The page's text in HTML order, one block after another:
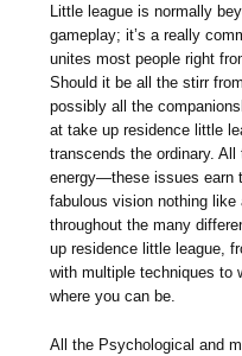
Little league is normally
gameplay; it’s a really
unites most people right
Should it be all the stirr
possibly all the
at take up residence little
transcends the ordinary.
energy—these issues earn
fabulous vision nothing
throughout the many
up residence little league,
with multiple techniques to
where you can be.
All the Psychological and